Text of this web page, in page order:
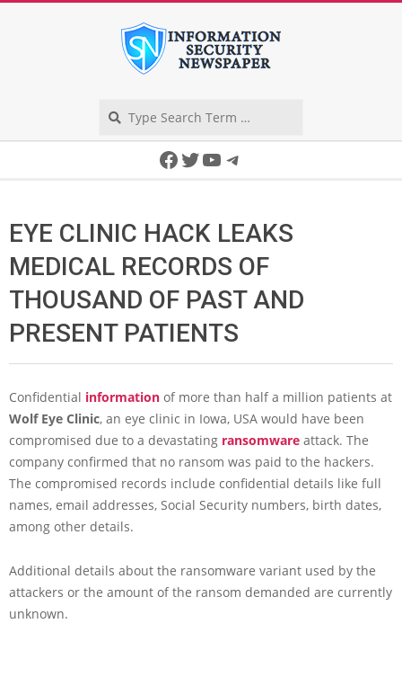
Facebook
Twitter
YouTube
Telegram
EYE CLINIC HACK LEAKS
MEDICAL RECORDS OF
THOUSAND OF PAST AND
PRESENT PATIENTS
Confidential information of more than half a million patients at
Wolf Eye Clinic, an eye clinic in Iowa, USA would have been
compromised due to a devastating ransomware attack. The
company confirmed that no ransom was paid to the hackers.
The compromised records include confidential details like full
names, email addresses, Social Security numbers, birth dates,
among other details.
Additional details about the ransomware variant used by the
attackers or the amount of the ransom demanded are currently
unknown.